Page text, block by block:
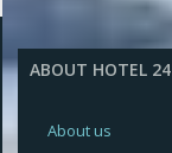
ABOUT HOTEL 24
About us